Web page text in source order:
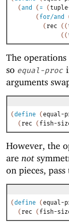
(and ( = (
( for/and
( rec ( (
( (
The operations
so equal-proc
arguments
(define ( equal-
( rec ( fish-
However, the
are not
on pieces,
(define ( equal-
( rec ( fish-